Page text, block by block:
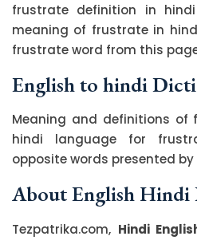
frustrate definition in
meaning of frustrate in
frustrate word from this
English to hindi
Meaning and definitions of
hindi language for
opposite words presented
About English
Tezpatrika.com, Hindi